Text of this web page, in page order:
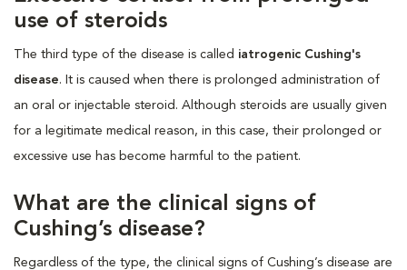
use of steroids
The third type of the disease is called iatrogenic Cushing's
disease. It is caused when there is prolonged administration of
an oral or injectable steroid. Although steroids are usually given
for a legitimate medical reason, in this case, their prolonged or
excessive use has become harmful to the patient.
What are the clinical signs of
Cushing’s disease?
Regardless of the type, the clinical signs of Cushing’s disease are